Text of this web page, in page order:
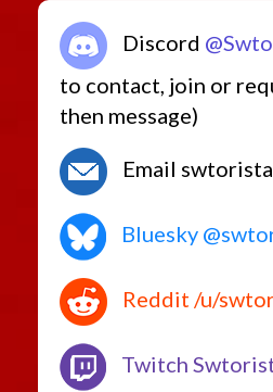
Discord
to contact, join or
then message)
Email
Bluesky
Reddit /u/
Twitch